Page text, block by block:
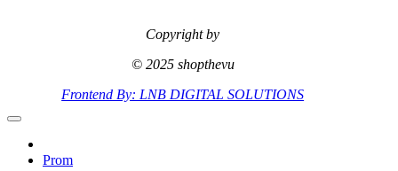
Copyright by
© 2025 shopthevu
Frontend By: LNB DIGITAL SOLUTIONS
Prom